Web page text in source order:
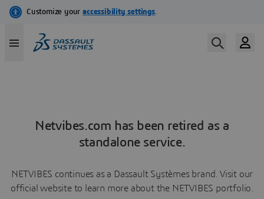
Netvibes.com has been retired as a
standalone service.
NETVIBES continues as a Dassault Systèmes brand. Visit our
official website to learn more about the NETVIBES portfolio.